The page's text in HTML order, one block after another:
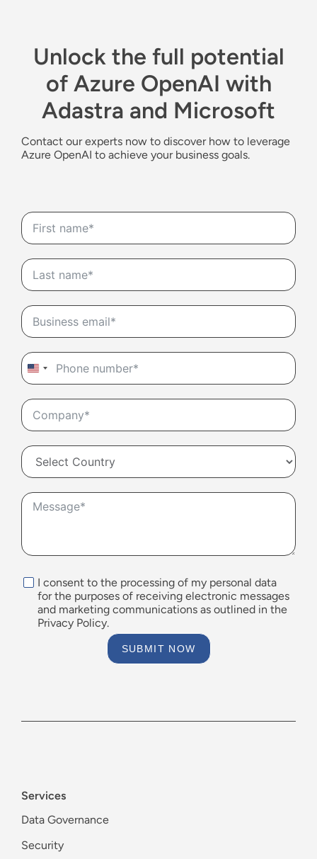
Unlock the full potential
of Azure OpenAI with
Adastra and Microsoft
Contact ourexperts now to discover how to leverage
Azure OpenAI to achieve your business goals.
United
States
+1
I consent to the processing of my personal data
for the purposes of receiving electronic messages
and marketing communications as outlined in the
Privacy Policy.
SUBMIT NOW
Services
Data Governance
Security